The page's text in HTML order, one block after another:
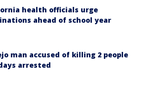
health officials urge
ahead of school year
man accused of killing 2 people
arrested